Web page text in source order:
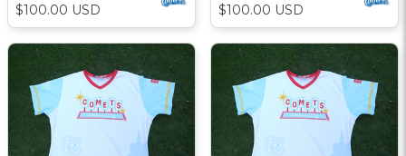
$100.00 USD $100.00 USD